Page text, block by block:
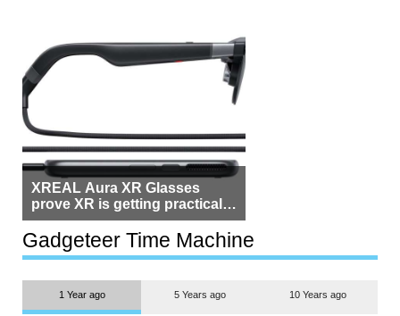
XREAL Aura XR Glasses
prove XR is getting practical,
but $1,500 is still too much for
most people
Gadgeteer Time Machine
1 Year ago 5 Years ago 10 Years ago